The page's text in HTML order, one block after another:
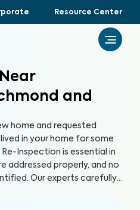
Resource Center
and
home and requested
in your home for some
Inspection is essential in
addressed properly, and no
Our experts carefully